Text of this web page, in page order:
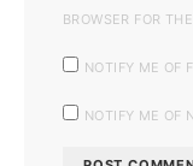
BROWSER FOR
NOTIFY ME OF
NOTIFY ME OF